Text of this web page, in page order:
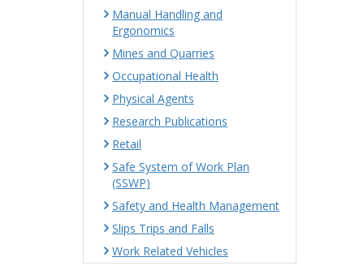
Manual Handling and
Ergonomics
Mines and Quarries
Occupational Health
Physical Agents
Research Publications
Retail
Safe System of Work Plan
(SSWP)
Safety and Health Management
Slips Trips and Falls
Work Related Vehicles